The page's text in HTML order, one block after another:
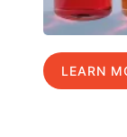
LEARN